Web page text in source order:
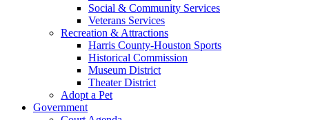
Social & Community Services
Veterans Services
Recreation & Attractions
Harris County-Houston Sports
Historical Commission
Museum District
Theater District
Adopt a Pet
Government